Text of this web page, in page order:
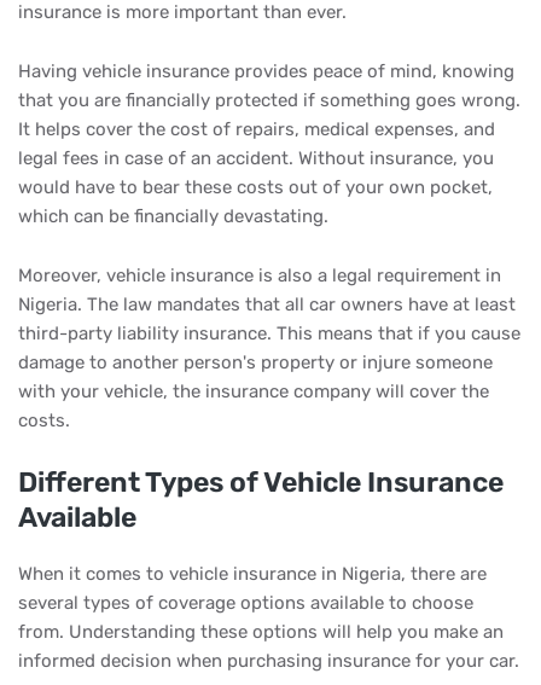
insurance is more important than ever.
Having vehicle insurance provides peace of mind, knowing
that you are financially protected if something goes wrong.
It helps cover the cost of repairs, medical expenses, and
legal fees in case of an accident. Without insurance, you
would have to bear these costs out of your own pocket,
which can be financially devastating.
Moreover, vehicle insurance is also a legal requirement in
Nigeria. The law mandates that all car owners have at least
third-party liability insurance. This means that if you cause
damage to another person's property or injure someone
with your vehicle, the insurance company will cover the
costs.
Different Types of Vehicle Insurance
Available
When it comes to vehicle insurance in Nigeria, there are
several types of coverage options available to choose
from. Understanding these options will help you make an
informed decision when purchasing insurance for your car.